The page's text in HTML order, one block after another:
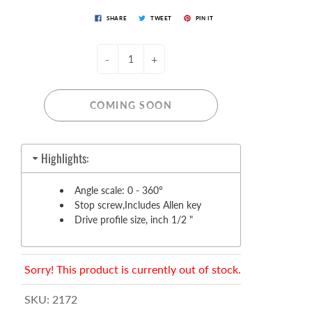
SHARE TWEET PIN IT
- +
COMING SOON
Highlights:
Angle scale: 0 - 360°
Stop screw,Includes Allen key
Drive profile size, inch 1/2 "
Sorry! This product is currently out of stock.
SKU: 2172